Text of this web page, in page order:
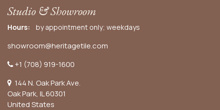
Studio & Showroom
Hours: by appointment only; weekdays
showroom@heritagetile.com
+1 (708) 919-1600
144 N. Oak Park Ave.
Oak Park, IL 60301
United States​